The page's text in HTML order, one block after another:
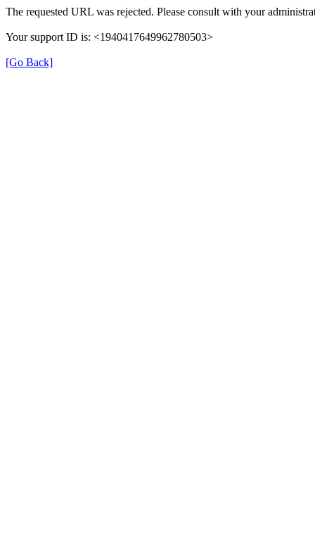
The requested URL was rejected. Please consult with your
Your support ID is: <1940417649962780503>
[Go Back]